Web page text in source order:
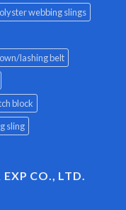
webbing slings
lashing belt
block
sling
CO., LTD.